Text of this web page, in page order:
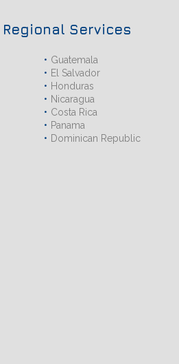
Regional Services
Guatemala
El Salvador
Honduras
Nicaragua
Costa Rica
Panama
Dominican Republic